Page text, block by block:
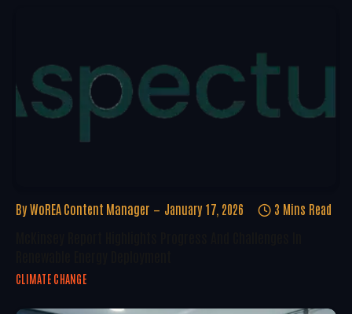
By WoREA Content Manager January 17, 2026 3 Mins Read
CLIMATE CHANGE